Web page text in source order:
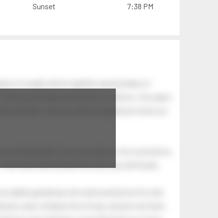
Sunset 7:38 PM
the dawn, and you wake up laughing at what you
light of your own being. Your soul and my